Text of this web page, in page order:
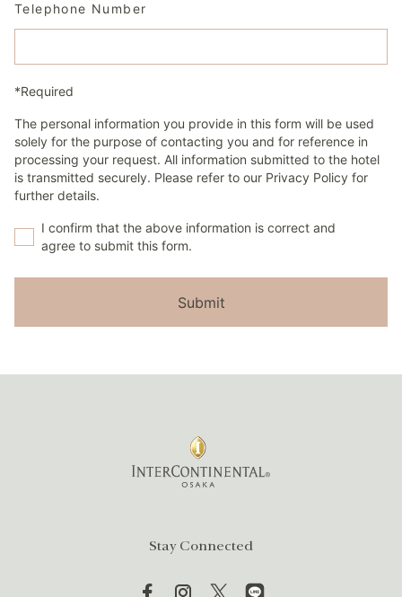
Telephone Number
*Required
The personal information you provide in this form will be used
solely for the purpose of contacting you and for reference in
processing your request. All information submitted to the hotel
is transmitted securely. Please refer to our Privacy Policy for
further details.
I confirm that the above information is correct and
agree to submit this form.
Stay Connected